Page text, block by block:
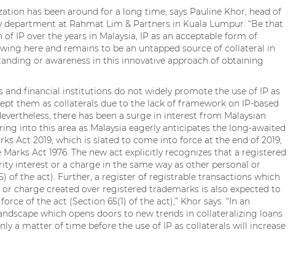
has been around for a long time, says Pauline Khor, head of
at Rahmat Lim & Partners in Kuala Lumpur. “Be that
IP over the years in Malaysia, IP as an acceptable form of
here and remains to be an untapped source of collateral in
or awareness in this innovative approach of obtaining
and financial institutions do not widely promote the use of IP as
them as collaterals due to the lack of framework on IP-based
there has been a surge in interest from Malaysian
into this area as Malaysia eagerly anticipates the long-awaited
Act 2019, which is slated to come into force at the end of 2019,
Act 1976. The new act explicitly recognizes that a registered
interest or a charge in the same way as other personal or
of the act). Further, a register of registrable transactions which
charge created over registered trademarks is also expected to
of the act (Section 65(1) of the act),” Khor says. “In an
which opens doors to new trends in collateralizing loans
a matter of time before the use of IP as collaterals will increase